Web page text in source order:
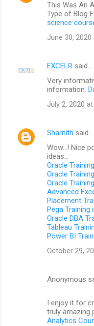
This Was An
Type of Blog
science
June 30, 2020
EXCELR said…
Very
information.
July 2, 2020 at
Sharnith said…
Wow...! Nice
ideas...
Oracle
Oracle
Oracle
Advanced
Placement
Pega Training
Oracle DBA
Tableau
Power BI
October 29,
Anonymous
I enjoy it for
truly amazing
Analytics